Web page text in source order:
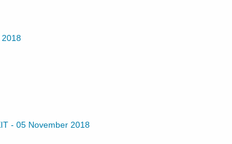
2018
- 05 November 2018